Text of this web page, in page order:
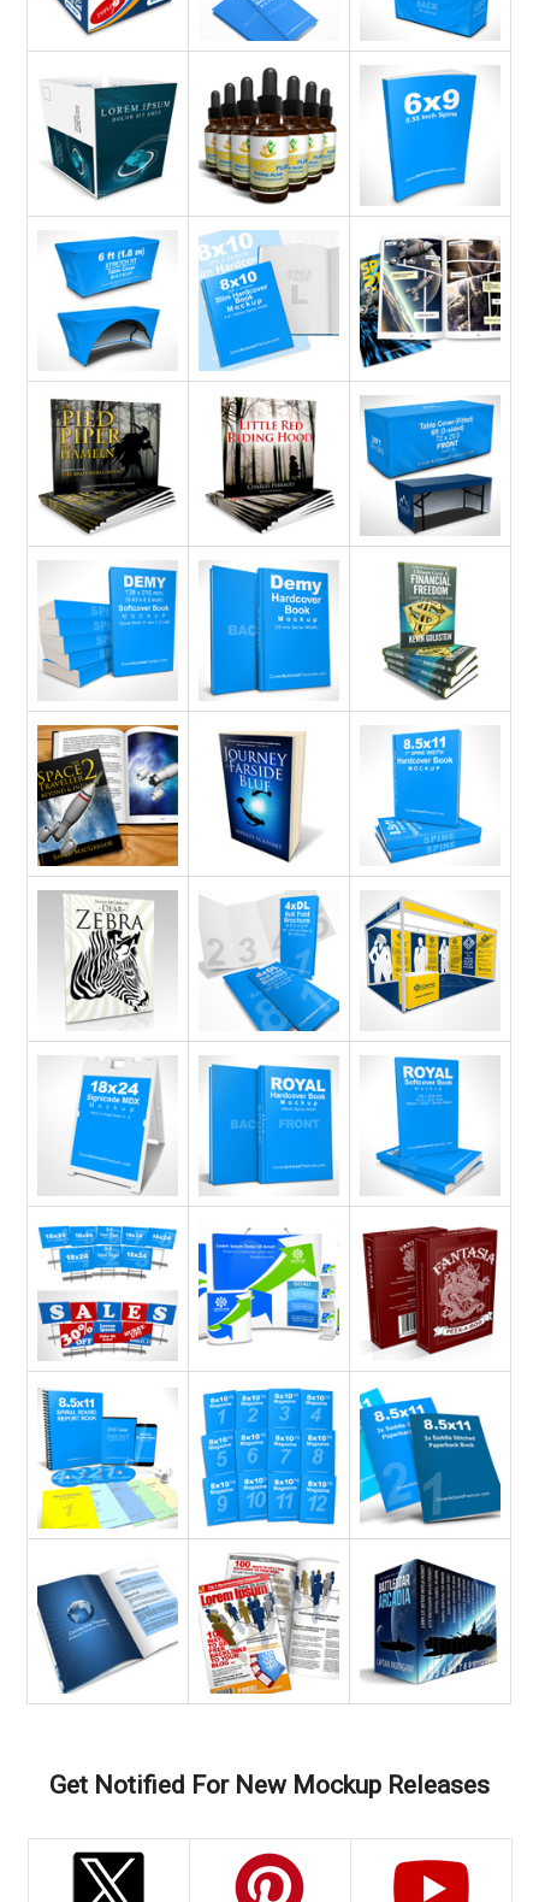
Get Notified For New Mockup Releases